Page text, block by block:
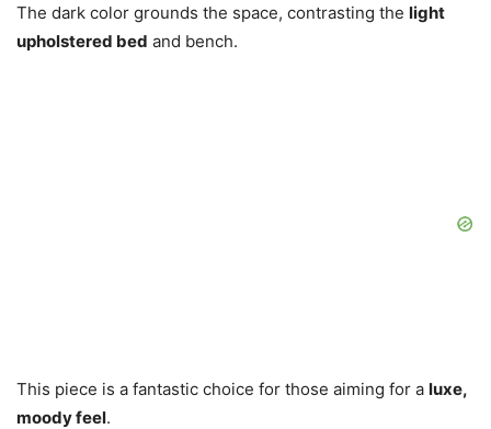
The dark color grounds the space, contrasting the light
upholstered bed and bench.
This piece is a fantastic choice for those aiming for a luxe,
moody feel.